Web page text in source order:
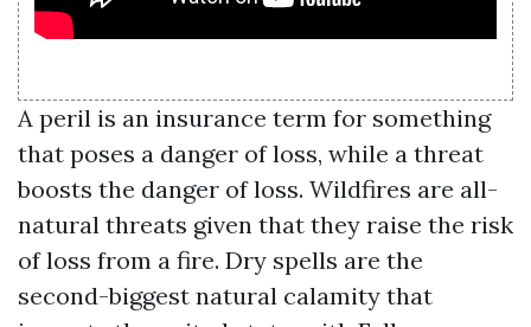
A peril is an insurance term for something
that poses a danger of loss, while a threat
boosts the danger of loss. Wildfires are all-
natural threats given that they raise the risk
of loss from a fire. Dry spells are the
second-biggest natural calamity that